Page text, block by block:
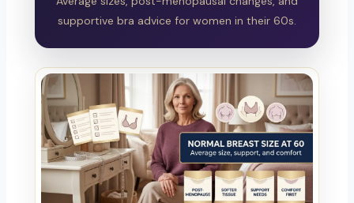
supportive bra advice for women in their 60s.